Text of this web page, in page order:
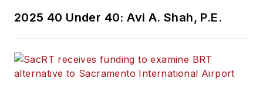
2025 40 Under 40: Avi A. Shah, P.E.